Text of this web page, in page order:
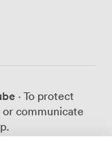
ensure crystal-
area for
below,
The
· To protect
communicate